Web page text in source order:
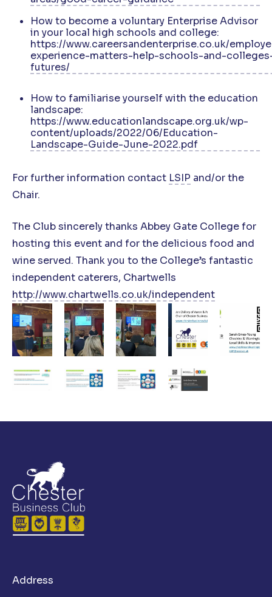
How to become a voluntary Enterprise Advisor
in your local high schools and college:
https://www.careersandenterprise.co.uk/
experience-matters-help-schools-and-
futures/
How to familiarise yourself with the education
landscape:
https://www.educationlandscape.org.uk/wp-
content/uploads/2022/06/Education-
Landscape-Guide-June-2022.pdf
For further information contact LSIP and/or the
Chair.
The Club sincerely thanks Abbey Gate College for
hosting this event and for the delicious food and
wine served. Thank you to the College’s fantastic
independent caterers, Chartwells
http://www.chartwells.co.uk/independent
Address